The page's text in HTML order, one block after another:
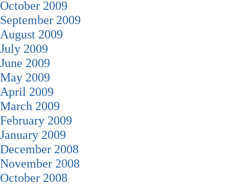
October 2009
September 2009
August 2009
July 2009
June 2009
May 2009
April 2009
March 2009
February 2009
January 2009
December 2008
November 2008
October 2008